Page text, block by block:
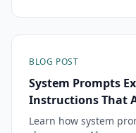
BLOG POST
System Prompts
Instructions That
Learn how system